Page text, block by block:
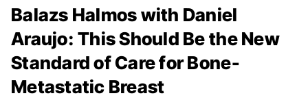
Balazs Halmos with Daniel
Araujo: This Should Be the New
Standard of Care for Bone-
Metastatic Breast